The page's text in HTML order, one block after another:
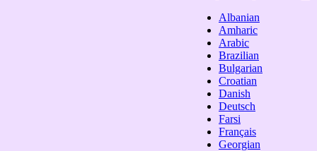
Albanian
Amharic
Arabic
Brazilian
Bulgarian
Croatian
Danish
Deutsch
Farsi
Français
Georgian